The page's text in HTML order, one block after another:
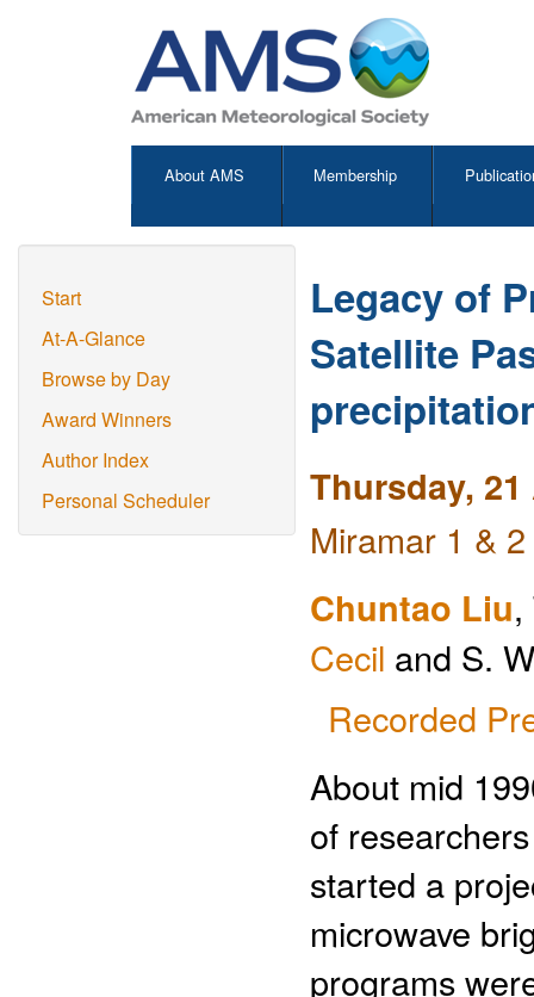
About AMS Membership
Start
At-A-Glance
Browse by Day
Award Winners
Author Index
Personal Scheduler
Legacy of
Satellite
Thursday,
Miramar 1 &
Chuntao Liu
Cecil and S.
Recorded
About mid
of
started a
microwave
programs